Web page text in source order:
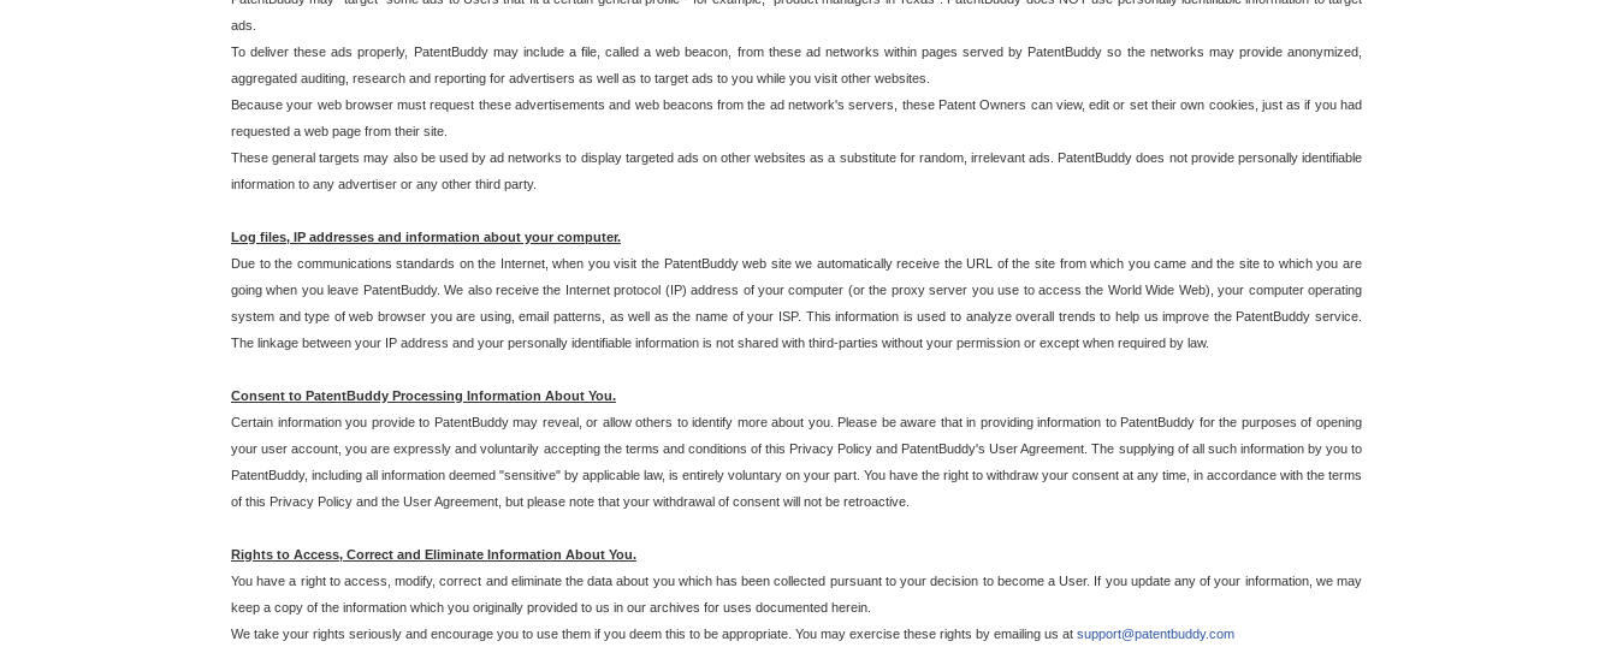
ads.
To deliver these ads properly, PatentBuddy may include a file, called a web beacon, from these ad networks within pages served by PatentBuddy so the networks may provide anonymized,
aggregated auditing, research and reporting for advertisers as well as to target ads to you while you visit other websites.
Because your web browser must request these advertisements and web beacons from the ad network's servers, these Patent Owners can view, edit or set their own cookies, just as if you had
requested a web page from their site.
These general targets may also be used by ad networks to display targeted ads on other websites as a substitute for random, irrelevant ads. PatentBuddy does not provide personally identifiable
information to any advertiser or any other third party.
Log files, IP addresses and information about your computer.
Due to the communications standards on the Internet, when you visit the PatentBuddy web site we automatically receive the URL of the site from which you came and the site to which you are
going when you leave PatentBuddy. We also receive the Internet protocol (IP) address of your computer (or the proxy server you use to access the World Wide Web), your computer operating
system and type of web browser you are using, email patterns, as well as the name of your ISP. This information is used to analyze overall trends to help us improve the PatentBuddy service.
The linkage between your IP address and your personally identifiable information is not shared with third-parties without your permission or except when required by law.
Consent to PatentBuddy Processing Information About You.
Certain information you provide to PatentBuddy may reveal, or allow others to identify more about you. Please be aware that in providing information to PatentBuddy for the purposes of opening
your user account, you are expressly and voluntarily accepting the terms and conditions of this Privacy Policy and PatentBuddy's User Agreement. The supplying of all such information by you to
PatentBuddy, including all information deemed "sensitive" by applicable law, is entirely voluntary on your part. You have the right to withdraw your consent at any time, in accordance with the terms
of this Privacy Policy and the User Agreement, but please note that your withdrawal of consent will not be retroactive.
Rights to Access, Correct and Eliminate Information About You.
You have a right to access, modify, correct and eliminate the data about you which has been collected pursuant to your decision to become a User. If you update any of your information, we may
keep a copy of the information which you originally provided to us in our archives for uses documented herein.
We take your rights seriously and encourage you to use them if you deem this to be appropriate. You may exercise these rights by emailing us at support@patentbuddy.com